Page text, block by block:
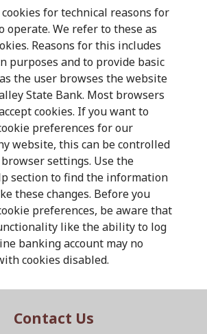
for technical reasons for
operate. We refer to these as
Reasons for this includes
purposes and to provide basic
the user browses the website
State Bank. Most browsers
cookies. If you want to
preferences for our
website, this can be controlled
settings. Use the
section to find the information
these changes. Before you
preferences, be aware that
like the ability to log
banking account may no
cookies disabled.
Contact Us